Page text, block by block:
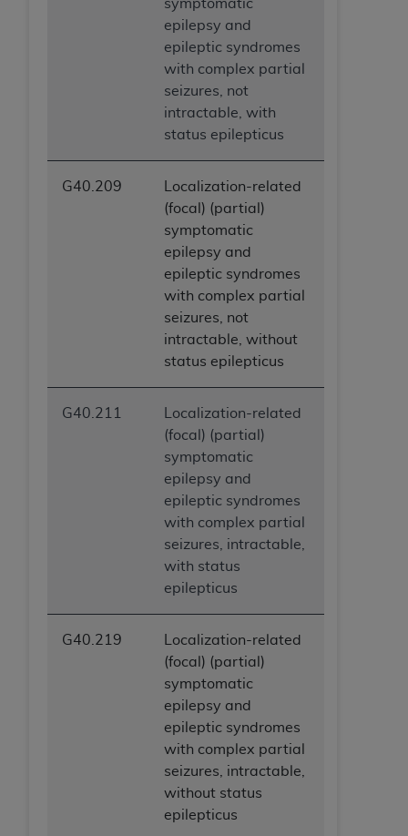
symptomatic
epilepsy and
epileptic syndromes
with complex partial
seizures, not
intractable, with
status epilepticus
G40.209
Localization-related
(focal) (partial)
symptomatic
epilepsy and
epileptic syndromes
with complex partial
seizures, not
intractable, without
status epilepticus
G40.211
Localization-related
(focal) (partial)
symptomatic
epilepsy and
epileptic syndromes
with complex partial
seizures, intractable,
with status
epilepticus
G40.219
Localization-related
(focal) (partial)
symptomatic
epilepsy and
epileptic syndromes
with complex partial
seizures, intractable,
without status
epilepticus